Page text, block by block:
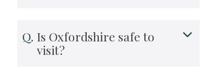
Is Oxfordshire safe to
visit?